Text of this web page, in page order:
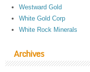
Westward Gold
White Gold Corp
White Rock Minerals
Archives